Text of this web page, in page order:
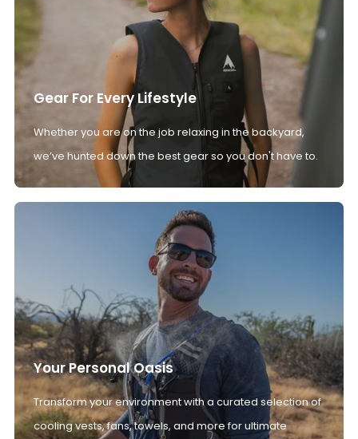
Gear For Every Lifestyle
Whether you are on the job relaxing in the backyard,
we’ve hunted down the best gear so you don't have to.
Your Personal Oasis
Transform your environment with a curated selection of
cooling vests, fans, towels, and more for ultimate